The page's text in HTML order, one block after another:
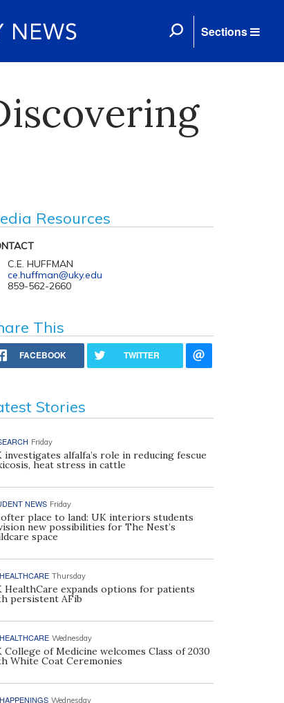
Sections
Resources
C.E. HUFFMAN
ce.huffman@uky.edu
859-562-2660
This
FACEBOOK TWITTER
Stories
Friday
investigates alfalfa’s role in reducing fescue
heat stress in cattle
NEWS Friday
place to land: UK interiors students
new possibilities for The Nest’s
space
Thursday
HealthCare expands options for patients
persistent AFib
Wednesday
College of Medicine welcomes Class of 2030
White Coat Ceremonies
Wednesday